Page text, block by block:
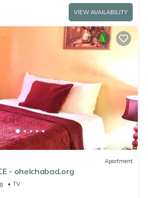
VIEW AVAILABILITY
Apartment
- ohelchabad.org
TV